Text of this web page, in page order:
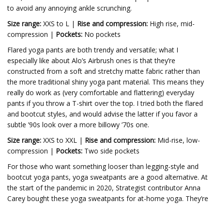
to avoid any annoying ankle scrunching.
Size range: XXS to L | Rise and compression: High rise, mid-
compression | Pockets: No pockets
Flared yoga pants are both trendy and versatile; what I
especially like about Alo’s Airbrush ones is that they’re
constructed from a soft and stretchy matte fabric rather than
the more traditional shiny yoga pant material. This means they
really do work as (very comfortable and flattering) everyday
pants if you throw a T-shirt over the top. I tried both the flared
and bootcut styles, and would advise the latter if you favor a
subtle ’90s look over a more billowy ’70s one.
Size range: XXS to XXL | Rise and compression: Mid-rise, low-
compression | Pockets: Two side pockets
For those who want something looser than legging-style and
bootcut yoga pants, yoga sweatpants are a good alternative. At
the start of the pandemic in 2020, Strategist contributor Anna
Carey bought these yoga sweatpants for at-home yoga. They’re